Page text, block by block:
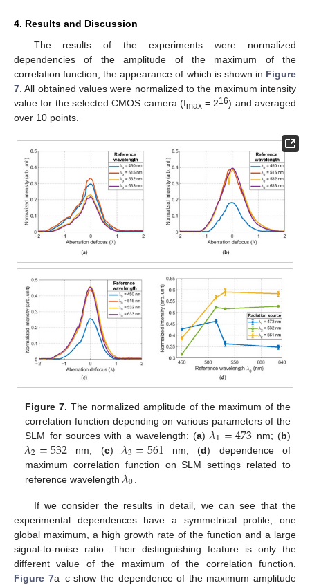
4. Results and Discussion
The results of the experiments were normalized
dependencies of the amplitude of the maximum of the
correlation function, the appearance of which is shown in Figure
7 . All obtained values were normalized to the maximum intensity
value for the selected CMOS camera (Imax= 216) and averaged
over 10 points.
Figure 7. The normalized amplitude of the maximum of the
correlation function depending on various parameters of the
SLM for sources with a wavelength: (a)𝜆1=473 nm; (b)
𝜆2=532 nm; (c) 𝜆3=561 nm; (d) dependence of
maximum correlation function on SLM settings related to
reference wavelength𝜆0
If we consider the results in detail, we can see that the
experimental dependences have a symmetrical profile, one
global maximum, a high growth rate of the function and a large
signal-to-noise ratio. Their distinguishing feature is only the
different value of the maximum of the correlation function.
Figure 7a–c show the dependence of the maximum amplitude